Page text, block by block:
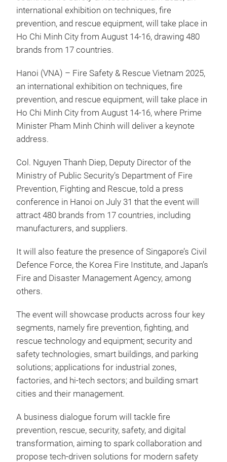
international exhibition on techniques, fire
prevention, and rescue equipment, will take place in
Ho Chi Minh City from August 14-16, drawing 480
brands from 17 countries.
Hanoi (VNA) – Fire Safety & Rescue Vietnam 2025,
an international exhibition on techniques, fire
prevention, and rescue equipment, will take place in
Ho Chi Minh City from August 14-16, where Prime
Minister Pham Minh Chinh will deliver a keynote
address.
Col. Nguyen Thanh Diep, Deputy Director of the
Ministry of Public Security’s Department of Fire
Prevention, Fighting and Rescue, told a press
conference in Hanoi on July 31 that the event will
attract 480 brands from 17 countries, including
manufacturers, and suppliers.
It will also feature the presence of Singapore’s Civil
Defence Force, the Korea Fire Institute, and Japan’s
Fire and Disaster Management Agency, among
others.
The event will showcase products across four key
segments, namely fire prevention, fighting, and
rescue technology and equipment; security and
safety technologies, smart buildings, and parking
solutions; applications for industrial zones,
factories, and hi-tech sectors; and building smart
cities and their management.
A business dialogue forum will tackle fire
prevention, rescue, security, safety, and digital
transformation, aiming to spark collaboration and
propose tech-driven solutions for modern safety